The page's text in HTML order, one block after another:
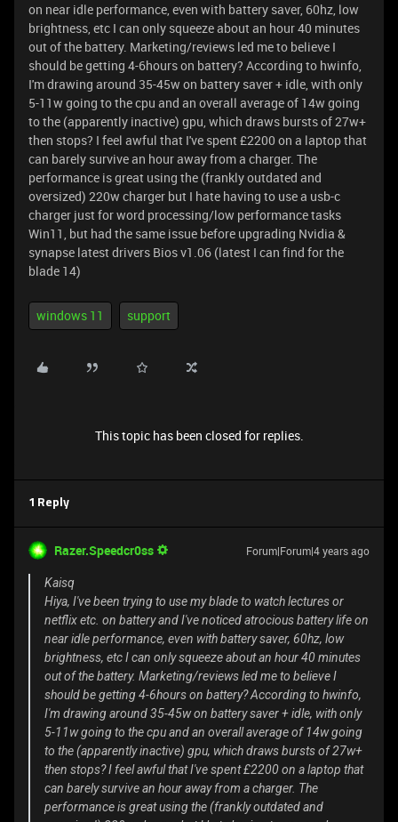
on near idle performance, even with battery saver, 60hz, low
brightness, etc I can only squeeze about an hour 40 minutes
out of the battery. Marketing/reviews led me to believe I
should be getting 4-6hours on battery? According to hwinfo,
I'm drawing around 35-45w on battery saver + idle, with only
5-11w going to the cpu and an overall average of 14w going
to the (apparently inactive) gpu, which draws bursts of 27w+
then stops? I feel awful that I've spent £2200 on a laptop that
can barely survive an hour away from a charger. The
performance is great using the (frankly outdated and
oversized) 220w charger but I hate having to use a usb-c
charger just for word processing/low performance tasks
Win11, but had the same issue before upgrading Nvidia &
synapse latest drivers Bios v1.06 (latest I can find for the
blade 14)
windows 11 support
This topic has been closed for replies.
1 Reply
Razer.Speedcr0ss Forum|Forum|4 years ago
Kaisq
Hiya, I've been trying to use my blade to watch lectures or
netflix etc. on battery and I've noticed atrocious battery life on
near idle performance, even with battery saver, 60hz, low
brightness, etc I can only squeeze about an hour 40 minutes
out of the battery. Marketing/reviews led me to believe I
should be getting 4-6hours on battery? According to hwinfo,
I'm drawing around 35-45w on battery saver + idle, with only
5-11w going to the cpu and an overall average of 14w going
to the (apparently inactive) gpu, which draws bursts of 27w+
then stops? I feel awful that I've spent £2200 on a laptop that
can barely survive an hour away from a charger. The
performance is great using the (frankly outdated and